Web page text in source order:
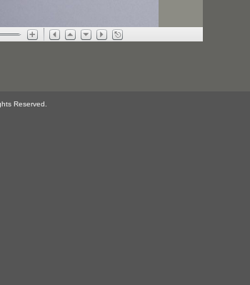
Reserved.